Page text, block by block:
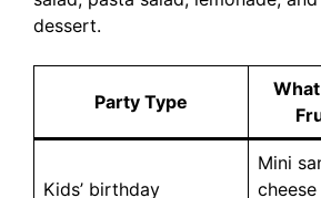
dessert.
Party Type
Kids’ birthday
Mini